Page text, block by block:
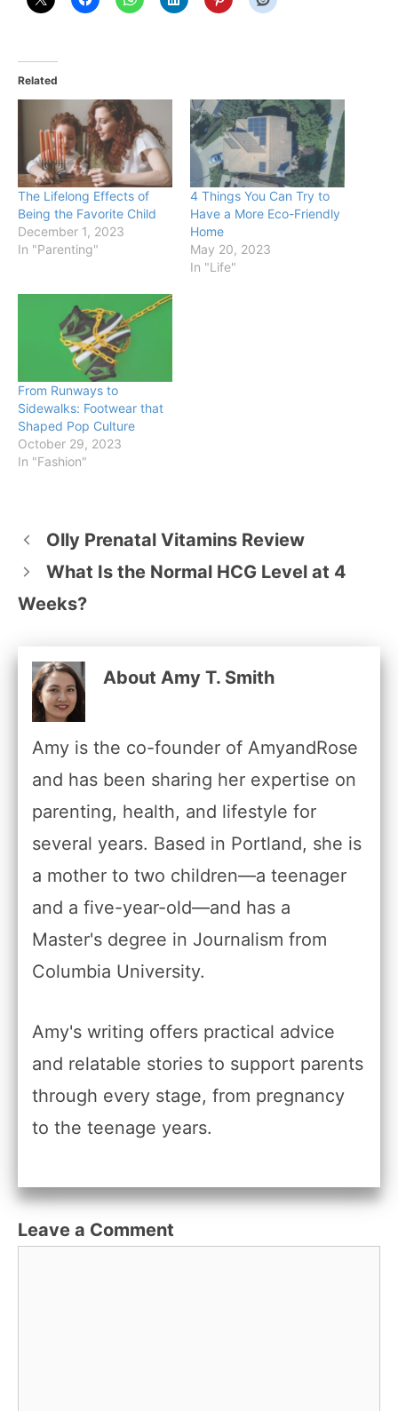
Related
The Lifelong Effects of
Being the Favorite Child
December 1, 2023
In "Parenting"
4 Things You Can Try to
Have a More Eco-Friendly
Home
May 20, 2023
In "Life"
From Runways to
Sidewalks: Footwear that
Shaped Pop Culture
October 29, 2023
In "Fashion"
Olly Prenatal Vitamins Review
What Is the Normal HCG Level at 4
Weeks?
About Amy T. Smith
Amy is the co-founder of AmyandRose
and has been sharing her expertise on
parenting, health, and lifestyle for
several years. Based in Portland, she is
a mother to two children—a teenager
and a five-year-old—and has a
Master's degree in Journalism from
Columbia University.
Amy's writing offers practical advice
and relatable stories to support parents
through every stage, from pregnancy
to the teenage years.
Leave a Comment